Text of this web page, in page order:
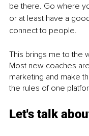
be there. Go where
or at least have a
connect to people.
This brings me to the
Most new coaches
marketing and make
the rules of one
Let's talk